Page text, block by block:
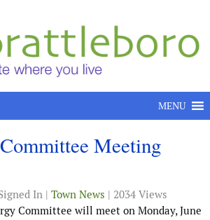
MENU
Meeting
In | Town News | 2034 Views
Committee will meet on Monday, June